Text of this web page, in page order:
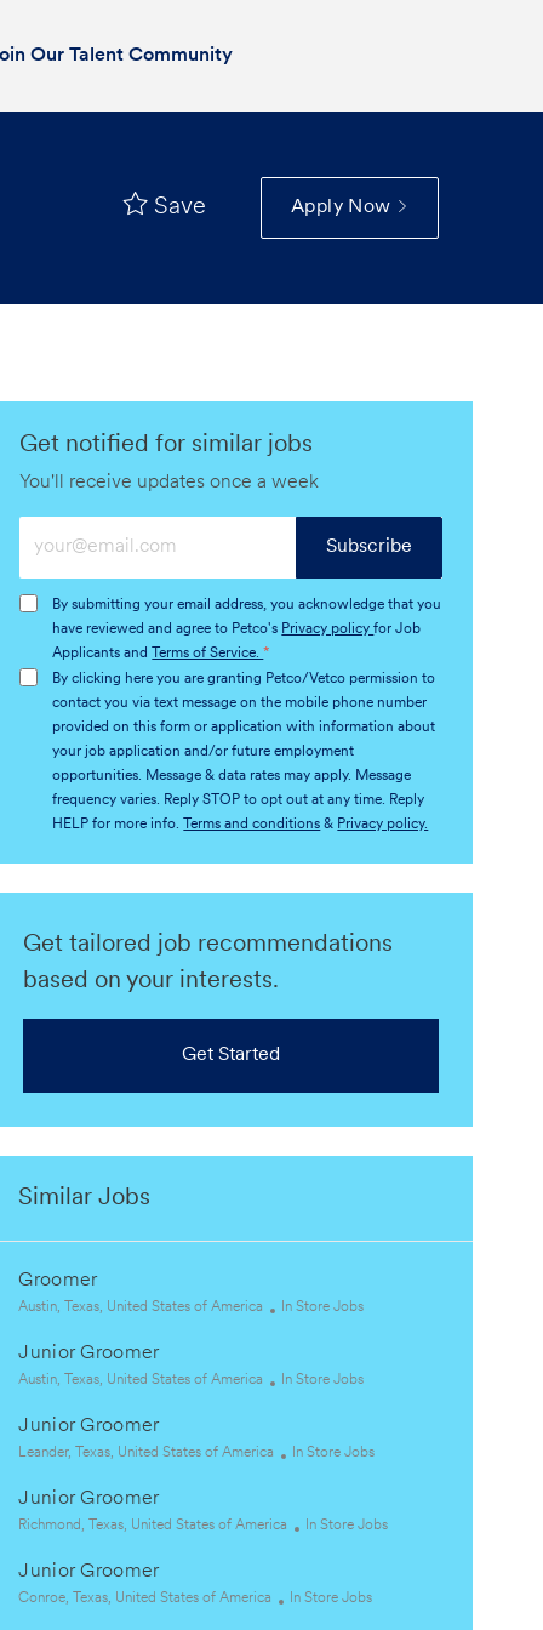
Our Talent Community
Save Apply Now
Get notified for similar jobs
You'll receive updates once a week
Email
(Required)
By submitting your email address, you acknowledge that you
have reviewed and agree to Petco's Privacy policyfor Job
Applicants and
Terms of Service.*
By clicking here you are granting Petco/Vetco permission to
contact you via text message on the mobile phone number
provided on this form or application with information about
your job application and/or future employment
opportunities. Message & data rates may apply. Message
frequency varies. Reply STOP to opt out at any time. Reply
HELP for more info.
Terms and conditions & Privacy policy.
Subscribe
Get tailored job recommendations
based on your interests.
Get Started
Similar Jobs
Groomer
L
c
a
i
Austin, Texas, United States of America
C
e
r
In Store Jobs
Junior Groomer
L
c
i
o
Austin, Texas, United States of America
C
e
r
In Store Jobs
Junior Groomer
c
a
i
o
Leander, Texas, United States of America
C
e
r
In Store Jobs
Junior Groomer
L
c
a
Richmond, Texas, United States of America
C
e
In Store Jobs
Junior Groomer
L
Conroe, Texas, United States of America
C
In Store Jobs